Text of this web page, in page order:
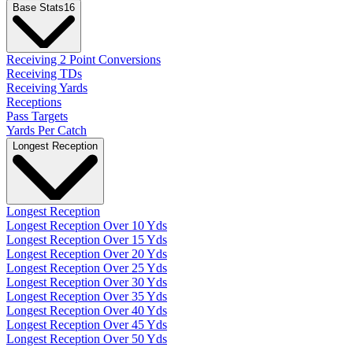
Base Stats16
Receiving 2 Point Conversions
Receiving TDs
Receiving Yards
Receptions
Pass Targets
Yards Per Catch
Longest Reception
Longest Reception
Longest Reception Over 10 Yds
Longest Reception Over 15 Yds
Longest Reception Over 20 Yds
Longest Reception Over 25 Yds
Longest Reception Over 30 Yds
Longest Reception Over 35 Yds
Longest Reception Over 40 Yds
Longest Reception Over 45 Yds
Longest Reception Over 50 Yds